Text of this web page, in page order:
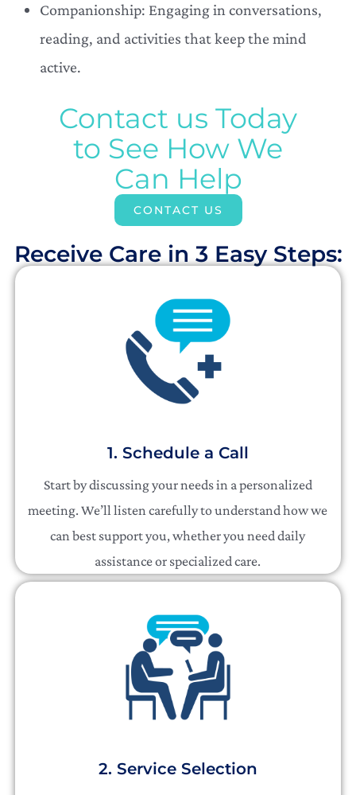
Companionship: Engaging in conversations,
reading, and activities that keep the mind
active.
Contact us Today
to See How We
Can Help
CONTACT US
Receive Care in 3 Easy Steps:​
1. Schedule a Call
Start by discussing your needs in a personalized
meeting. We’ll listen carefully to understand how we
can best support you, whether you need daily
assistance or specialized care.
2. Service Selection